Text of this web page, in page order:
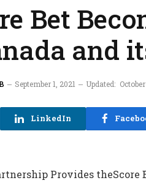
Bet
and
September 1, 2021 Updated:
LinkedIn
Provides